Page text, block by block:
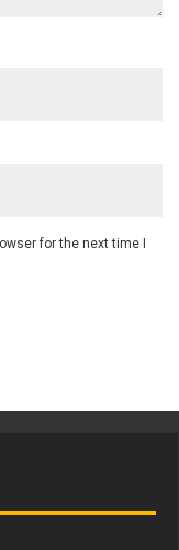
for the next time I